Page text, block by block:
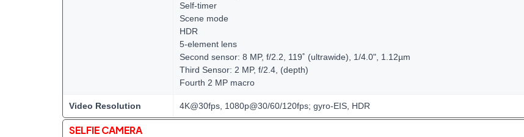
Self-timer
Scene mode
HDR
5-element lens
Second sensor: 8 MP, f/2.2, 119˚ (ultrawide), 1/4.0", 1.12µm
Third Sensor: 2 MP, f/2.4, (depth)
Fourth 2 MP macro
Video Resolution 4K@30fps, 1080p@30/60/120fps; gyro-EIS, HDR
SELFIE CAMERA